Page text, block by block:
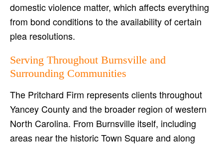
domestic violence matter, which affects everything
from bond conditions to the availability of certain
plea resolutions.
Serving Throughout Burnsville and
Surrounding Communities
The Pritchard Firm represents clients throughout
Yancey County and the broader region of western
North Carolina. From Burnsville itself, including
areas near the historic Town Square and along